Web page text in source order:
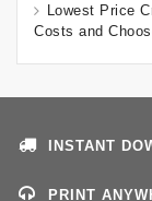
Lowest Price
Costs and
INSTANT
PRINT